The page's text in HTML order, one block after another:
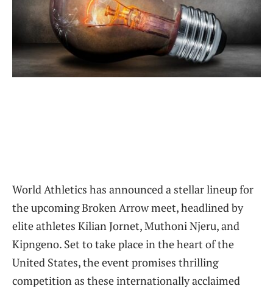
World Athletics has announced a stellar lineup for
the upcoming Broken Arrow meet, headlined by
elite athletes Kilian Jornet, Muthoni Njeru, and
Kipngeno. Set to take place in the heart of the
United States, the event promises thrilling
competition as these internationally acclaimed